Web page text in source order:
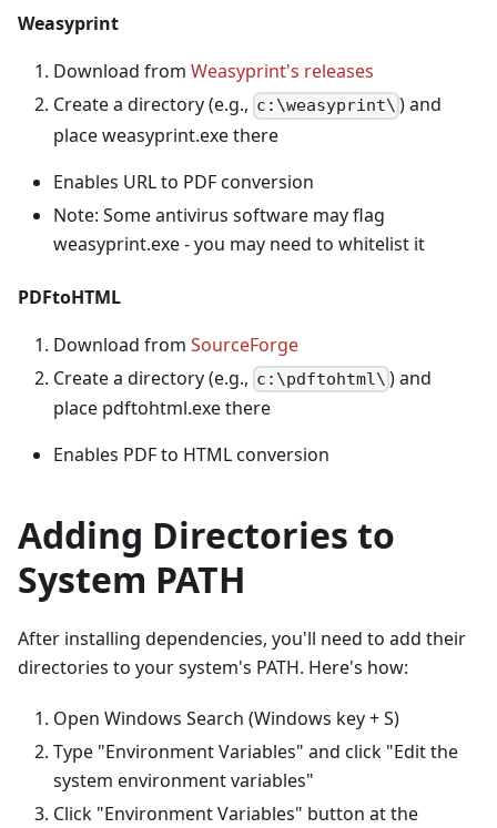
Weasyprint
Download from Weasyprint's releases
Create a directory (e.g., c:\weasyprint\ ) and
place weasyprint.exe there
Enables URL to PDF conversion
Note: Some antivirus software may flag
weasyprint.exe - you may need to whitelist it
PDFtoHTML
Download from SourceForge
Create a directory (e.g., c:\pdftohtml\ ) and
place pdftohtml.exe there
Enables PDF to HTML conversion
Adding Directories to
System PATH
After installing dependencies, you'll need to add their
directories to your system's PATH. Here's how:
Open Windows Search (Windows key + S)
Type "Environment Variables" and click "Edit the
system environment variables"
Click "Environment Variables" button at the